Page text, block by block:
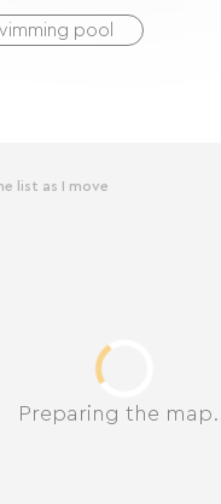
pool
Preparing the map...
list as I move